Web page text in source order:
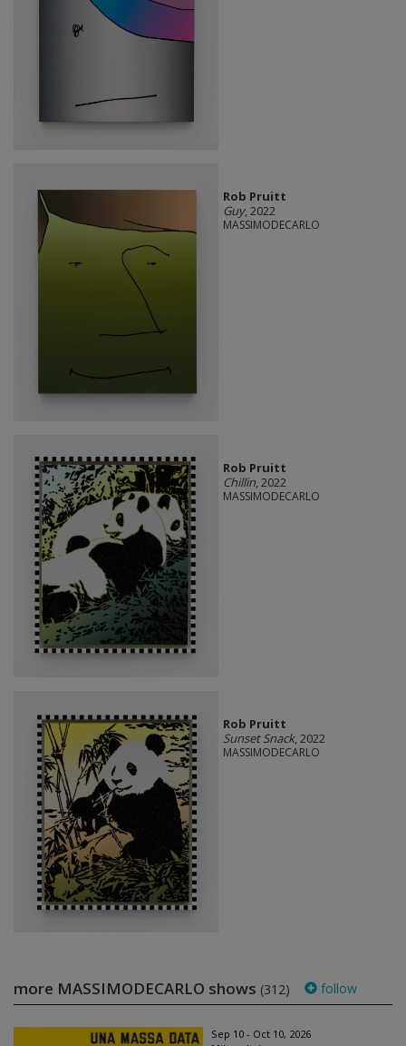
Rob Pruitt
Guy, 2022
MASSIMODECARLO
Rob Pruitt
Chillin, 2022
MASSIMODECARLO
Rob Pruitt
Sunset Snack, 2022
MASSIMODECARLO
more MASSIMODECARLO shows (312) follow
Sep 10 - Oct 10, 2026